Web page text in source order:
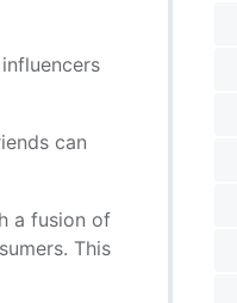
can
a fusion of
This